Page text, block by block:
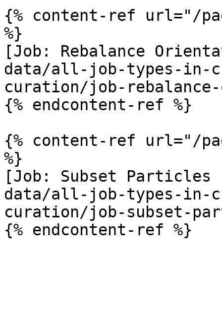
{% content-ref url="/
%}
[Job: Rebalance
data/all-job-types-in-
curation/job-
{% endcontent-ref %}
{% content-ref url="/
%}
[Job: Subset
data/all-job-types-in-
curation/job-subset-